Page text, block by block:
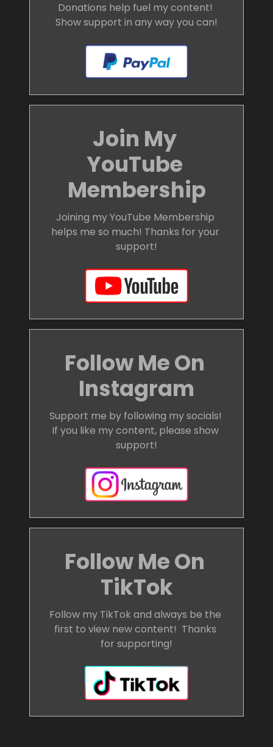
Donations help fuel my content!
Show support in any way you can!
Join My
YouTube
Membership
Joining my YouTube Membership
helps me so much! Thanks for your
support!
Follow Me On
Instagram
Support me by following my socials!
If you like my content, please show
support!
Follow Me On
TikTok
Follow my TikTok and always be the
first to view new content!  Thanks
for supporting!